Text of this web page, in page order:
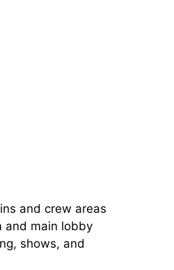
and crew areas
and main lobby
shows, and